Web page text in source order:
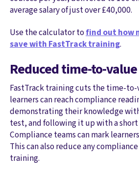
average salary of just over £40,000.
Use the calculator tofind out how
save with FastTrack training.
Reduced time-to-value
FastTrack training cuts the time-to-
learners can reach compliance
demonstrating their knowledge
test, and following it up with a
Compliance teams can mark
This can also reduce any
training.